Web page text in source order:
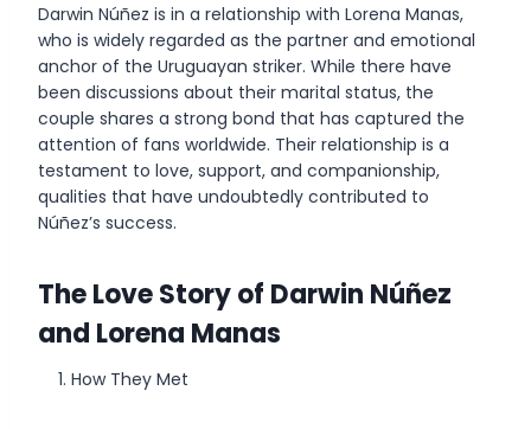
Darwin Núñez is in a relationship with Lorena Manas,
who is widely regarded as the partner and emotional
anchor of the Uruguayan striker. While there have
been discussions about their marital status, the
couple shares a strong bond that has captured the
attention of fans worldwide. Their relationship is a
testament to love, support, and companionship,
qualities that have undoubtedly contributed to
Núñez’s success.
The Love Story of Darwin Núñez
and Lorena Manas
How They Met